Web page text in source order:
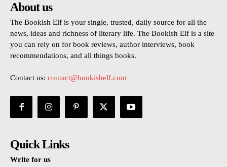
About us
The Bookish Elf is your single, trusted, daily source for all the
news, ideas and richness of literary life. The Bookish Elf is a site
you can rely on for book reviews, author interviews, book
recommendations, and all things books.
Contact us: contact@bookishelf.com
Quick Links
Write for us